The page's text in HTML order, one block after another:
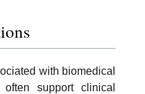
with biomedical
support clinical